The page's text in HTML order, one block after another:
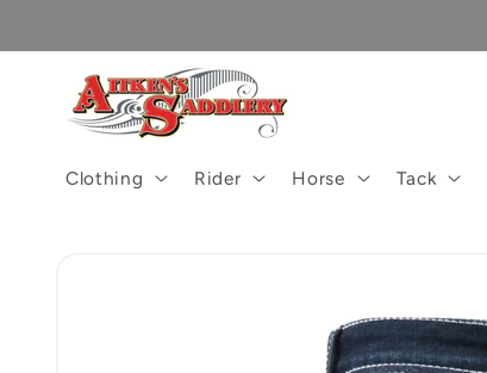
Clothing Rider Horse Tack